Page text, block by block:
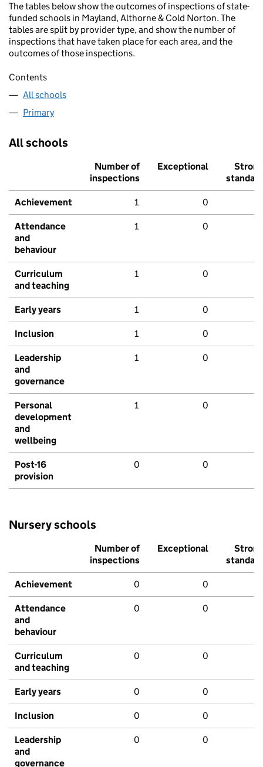
The tables below show the outcomes of inspections of state-
funded schools in Mayland, Althorne & Cold Norton. The
tables are split by provider type, and show the number of
inspections that have taken place for each area, and the
outcomes of those inspections.
Contents
All schools
Primary
All schools
Number of
inspections
Exceptional
Strong
standard
Achievement 1 0
Attendance
and
behaviour
1 0
Curriculum
and teaching
1 0
Early years 1 0
Inclusion 1 0
Leadership
and
governance
1 0
Personal
development
and
wellbeing
1 0
Post-16
provision
0 0
Nursery schools
Number of
inspections
Exceptional
Strong
standard
Achievement 0 0
Attendance
and
behaviour
0 0
Curriculum
and teaching
0 0
Early years 0 0
Inclusion 0 0
Leadership
and
governance
0 0